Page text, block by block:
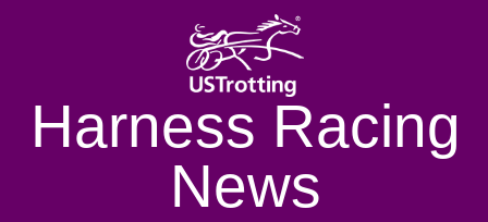
Harness Racing
News